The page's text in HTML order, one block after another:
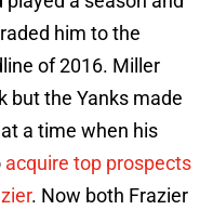
him to the
of 2016. Miller
but the Yanks made
a time when his
acquire top prospects
. Now both Frazier